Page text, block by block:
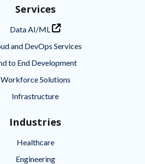
Services
Data AI/ML
and DevOps Services
to End Development
Workforce Solutions
Infrastructure
Industries
Healthcare
Engineering